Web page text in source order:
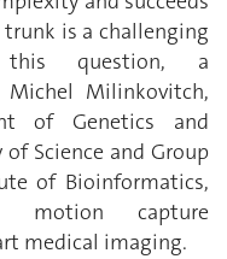
is a challenging
this question, a
Milinkovitch,
of Genetics and
Science and Group
of Bioinformatics,
motion capture
medical imaging.